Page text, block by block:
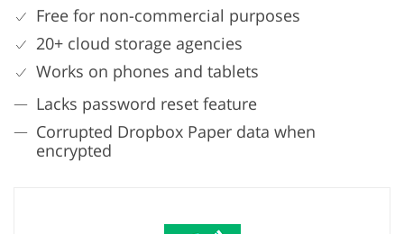
Free for non-commercial purposes
20+ cloud storage agencies
Works on phones and tablets
Lacks password reset feature
Corrupted Dropbox Paper data when
encrypted